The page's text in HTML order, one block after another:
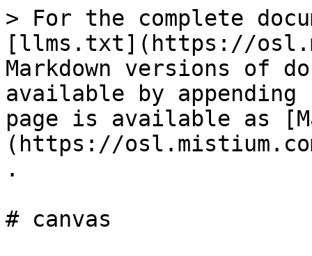
> For the complete
[llms.txt](https://
Markdown versions of
available by
page is available as
(https://
.
# canvas